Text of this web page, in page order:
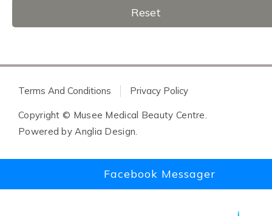
Reset
Terms And Conditions Privacy Policy
Copyright © Musee Medical Beauty Centre.
Powered by Anglia Design
Facebook Messager